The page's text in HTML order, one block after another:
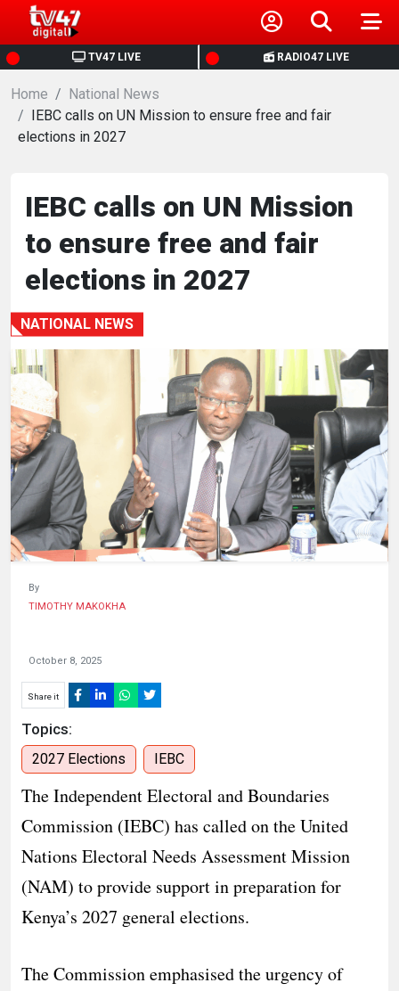
TV47 LIVE RADIO47 LIVE
HOME
NEWS
BUSINESS
HEALTH
SPORTS
ENTERTAINMENT
HUMAN
INTEREST
Home
National News
IEBC calls on UN Mission to ensure free and fair
elections in 2027
IEBC calls on UN Mission
to ensure free and fair
elections in 2027
NATIONAL NEWS
By
TIMOTHY MAKOKHA
October 8, 2025
Share it
Topics:
2027 Elections IEBC
The Independent Electoral and Boundaries
Commission (IEBC) has called on the United
Nations Electoral Needs Assessment Mission
(NAM) to provide support in preparation for
Kenya’s 2027 general elections.
The Commission emphasised the urgency of